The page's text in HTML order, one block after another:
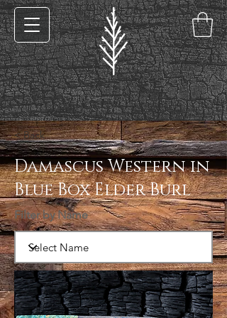
< Back
Damascus Western in
Blue Box Elder Burl
Filter by Name